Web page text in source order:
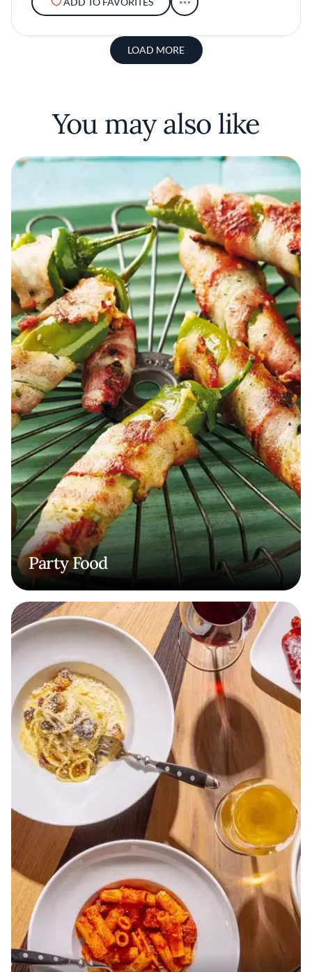
LOAD MORE
You may also like
Party Food